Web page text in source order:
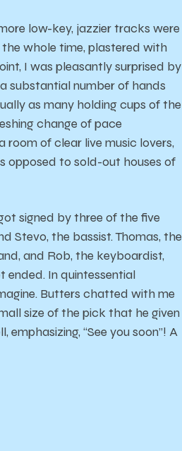
low-key, jazzier tracks were
whole time, plastered with
I was pleasantly surprised by
substantial number of hands
as many holding cups of the
change of pace
of clear live music lovers,
opposed to sold-out houses of
signed by three of the five
Stevo, the bassist. Thomas, the
and Rob, the keyboardist,
In quintessential
Butters chatted with me
size of the pick that he given
“See you soon”! A